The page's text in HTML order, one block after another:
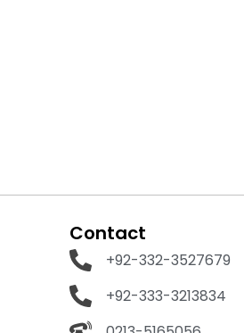
Contact
+92-332-3527679
+92-333-3213834